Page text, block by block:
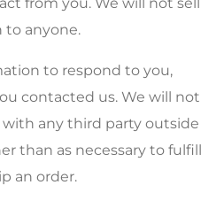
to anyone.
to respond to you,
contacted us. We will not
any third party outside
than as necessary to fulfill
an order.